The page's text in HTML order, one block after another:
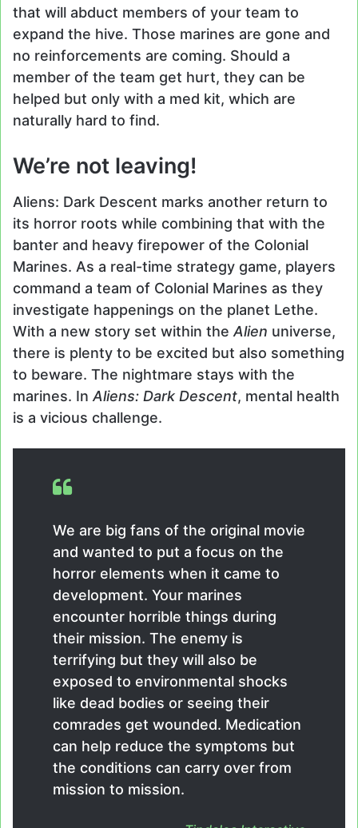
that will abduct members of your team to
expand the hive. Those marines are gone and
no reinforcements are coming. Should a
member of the team get hurt, they can be
helped but only with a med kit, which are
naturally hard to find.
We’re not leaving!
Aliens: Dark Descent marks another return to
its horror roots while combining that with the
banter and heavy firepower of the Colonial
Marines. As a real-time strategy game, players
command a team of Colonial Marines as they
investigate happenings on the planet Lethe.
With a new story set within theAlien universe,
there is plenty to be excited but also something
to beware. The nightmare stays with the
marines. InAliens: Dark Descent, mental health
is a vicious challenge.
We are big fans of the original movie
and wanted to put a focus on the
horror elements when it came to
development. Your marines
encounter horrible things during
their mission. The enemy is
terrifying but they will also be
exposed to environmental shocks
like dead bodies or seeing their
comrades get wounded. Medication
can help reduce the symptoms but
the conditions can carry over from
mission to mission.